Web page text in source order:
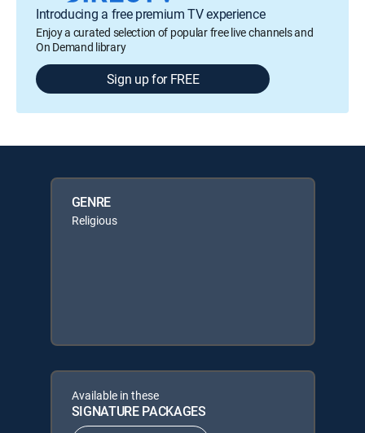
Introducing a free premium TV experience
Enjoy a curated selection of popular free live channels and
On Demand library
Sign up for FREE
GENRE
Religious
Available in these
SIGNATURE PACKAGES